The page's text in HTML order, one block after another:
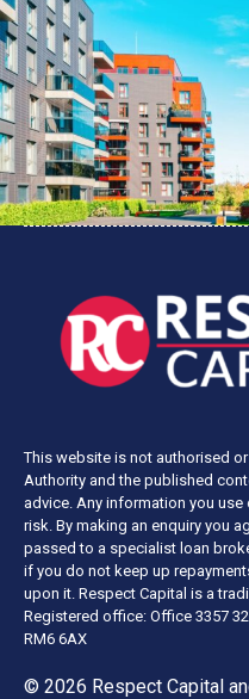
This website is not authorised
Authority and the published
advice. Any information you
risk. By making an enquiry you
passed to a specialist loan
if you do not keep up
upon it. Respect Capital is a
Registered office: Office 3357
RM6 6AX
© 2026 Respect Capital